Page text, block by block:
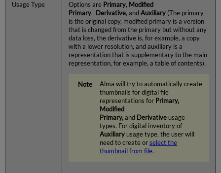
Usage Type Options are Primary, Modified
Primary, Derivative, and Auxiliary (The primary
is the original copy, modified primary is a version
that is changed from the primary but without any
data loss, the derivative is, for example, a copy
with a lower resolution, and auxiliary is a
representation that is supplementary to the main
representation, for example, a table of contents).
Alma will try to automatically create
thumbnails for digital file
representations for Primary,
Modified
Primary, and Derivative usage
types. For digital inventory of
Auxiliary usage type, the user will
need to create or select the
thumbnail from file.